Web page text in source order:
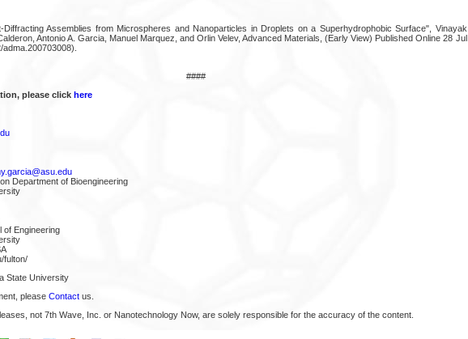
Diffracting Assemblies from Microspheres and Nanoparticles in Droplets on a Superhydrophobic Surface", Vinayak
Antonio A. Garcia, Manuel Marquez, and Orlin Velev, Advanced Materials, (Early View) Published Online 28 Jul
####
please click here
Department of Bioengineering
of Engineering
fulton/
State University
please Contactus.
not 7th Wave, Inc. or Nanotechnology Now, are solely responsible for the accuracy of the content.